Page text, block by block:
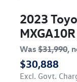
2023
MXGA10R
Was $31,990,
$30,888
Excl. Govt.